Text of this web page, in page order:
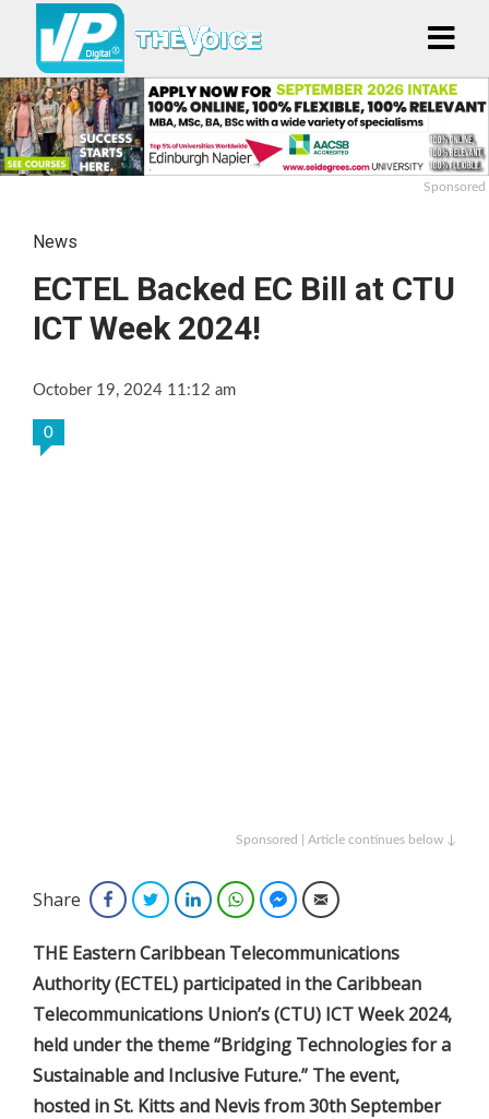
Sponsored
News
ECTEL Backed EC Bill at CTU
ICT Week 2024!
October 19, 2024 11:12 am
0
Sponsored | Article continues below ↓
Share FacebookTwitterLinkedInWhatsAppFacebook Messenger
Email
THE Eastern Caribbean Telecommunications
Authority (ECTEL) participated in the Caribbean
Telecommunications Union’s (CTU) ICT Week 2024,
held under the theme “Bridging Technologies for a
Sustainable and Inclusive Future.” The event,
hosted in St. Kitts and Nevis from 30th September